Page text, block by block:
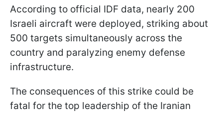
According to official IDF data, nearly 200
Israeli aircraft were deployed, striking about
500 targets simultaneously across the
country and paralyzing enemy defense
infrastructure.
The consequences of this strike could be
fatal for the top leadership of the Iranian